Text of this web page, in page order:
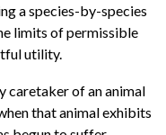
a species-by-species
limits of permissible
utility.
of an animal
that animal exhibits